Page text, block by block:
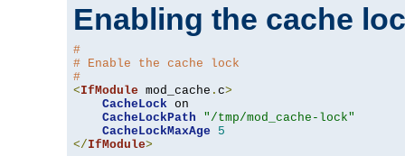
Enabling the cache
#
# Enable the cache lock
#
<IfModule mod_cache . c>
CacheLock on
CacheLockPath
"/tmp/mod_cache-lock"
CacheLockMaxAge
5
</IfModule>